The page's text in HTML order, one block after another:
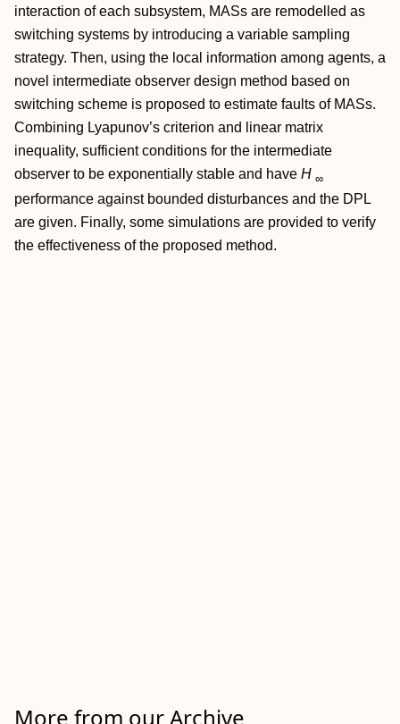
interaction of each subsystem, MASs are remodelled as
switching systems by introducing a variable sampling
strategy. Then, using the local information among agents, a
novel intermediate observer design method based on
switching scheme is proposed to estimate faults of MASs.
Combining Lyapunov’s criterion and linear matrix
inequality, sufficient conditions for the intermediate
observer to be exponentially stable and have H ∞
performance against bounded disturbances and the DPL
are given. Finally, some simulations are provided to verify
the effectiveness of the proposed method.
More from our Archive